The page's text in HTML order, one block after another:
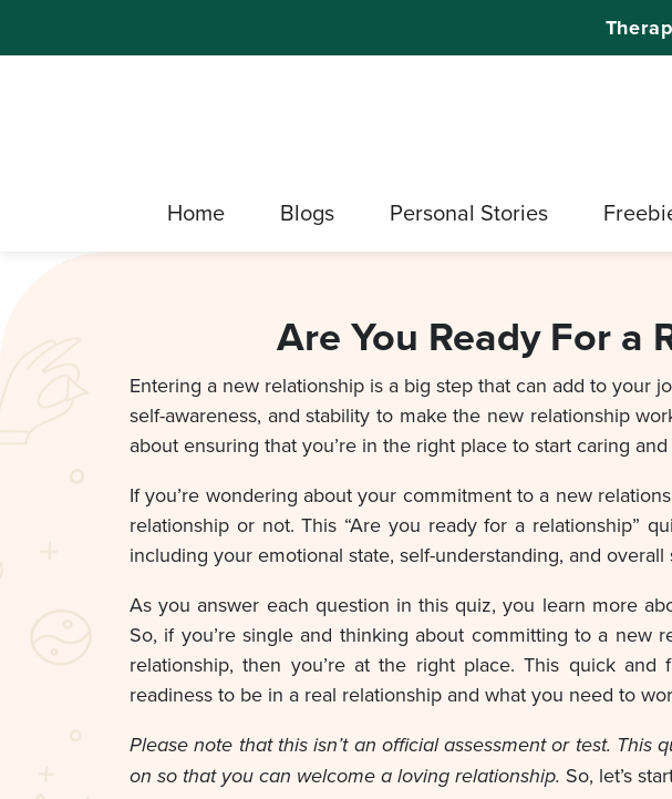
Home Blogs Personal Stories
Are You Ready For a
Entering a new relationship is a big step that can add to your
self-awareness, and stability to make the new relationship
about ensuring that you’re in the right place to start caring
If you’re wondering about your commitment to a new
relationship or not. This “Are you ready for a relationship”
including your emotional state, self-understanding, and overall
As you answer each question in this quiz, you learn more
So, if you’re single and thinking about committing to a new
relationship, then you’re at the right place. This quick
readiness to be in a real relationship and what you need to
Please note that this isn’t an official assessment or test.
on so that you can welcome a loving relationship. So, let’s